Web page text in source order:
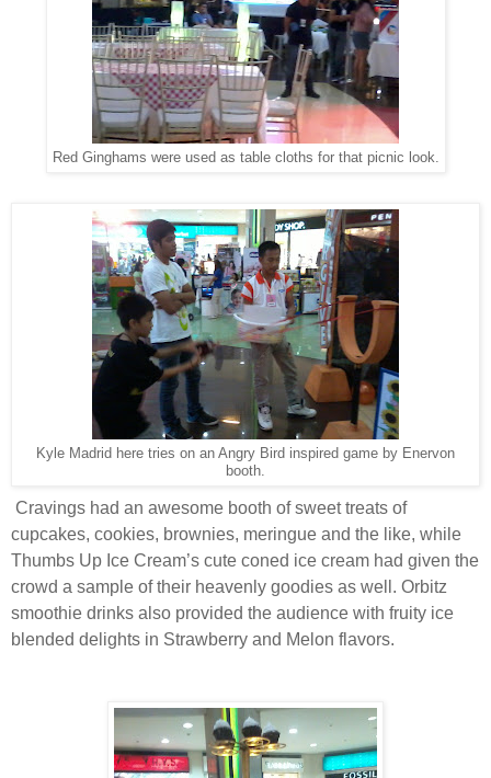
Red Ginghams were used as table cloths for that picnic look.
Kyle Madrid here tries on an Angry Bird inspired game by Enervon
booth.
Cravings had an awesome booth of sweet treats of
cupcakes, cookies, brownies, meringue and the like, while
Thumbs Up Ice Cream’s cute coned ice cream had given the
crowd a sample of their heavenly goodies as well. Orbitz
smoothie drinks also provided the audience with fruity ice
blended delights in Strawberry and Melon flavors.